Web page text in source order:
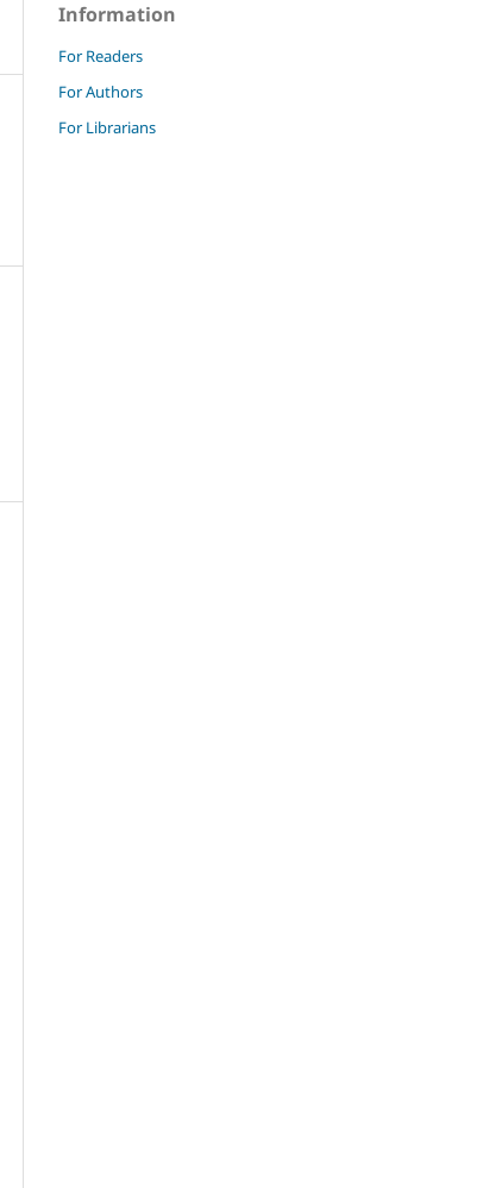
Information
For Readers
For Authors
For Librarians